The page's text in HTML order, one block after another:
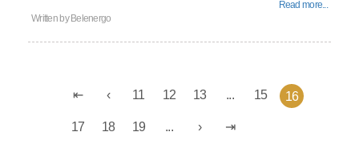
Read more...
Written by Belenergo
11 12 13 ... 15 16
17 18 19 ...